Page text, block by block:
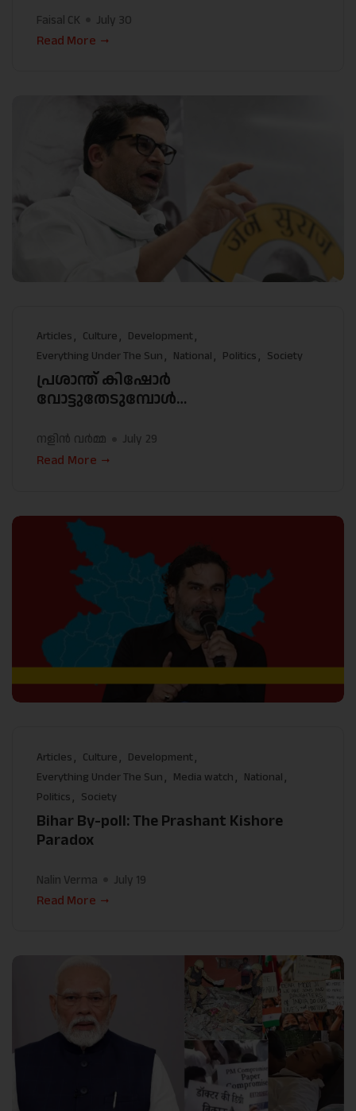
Faisal CK
July 30
Read More
Articles Culture
Development
Everything Under The Sun
National Politics Society
പ്രശാന്ത് കിഷോർ
വോട്ടുതേടുമ്പോൾ…
നളിൻ വർമ്മ July 29
Read More
Articles Culture
Development
Everything Under The Sun
Media watch
National
Politics
Society
Bihar By-poll: The Prashant Kishore
Paradox
Nalin Verma
July 19
Read More